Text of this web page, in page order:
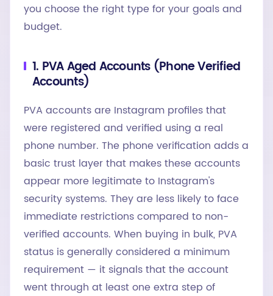
you choose the right type for your goals and
budget.
1. PVA Aged Accounts (Phone Verified
Accounts)
PVA accounts are Instagram profiles that
were registered and verified using a real
phone number. The phone verification adds a
basic trust layer that makes these accounts
appear more legitimate to Instagram's
security systems. They are less likely to face
immediate restrictions compared to non-
verified accounts. When buying in bulk, PVA
status is generally considered a minimum
requirement — it signals that the account
went through at least one extra step of